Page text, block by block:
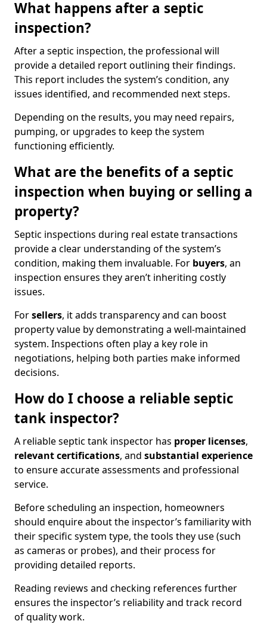
What happens after a septic
inspection?
After a septic inspection, the professional will
provide a detailed report outlining their findings.
This report includes the system’s condition, any
issues identified, and recommended next steps.
Depending on the results, you may need repairs,
pumping, or upgrades to keep the system
functioning efficiently.
What are the benefits of a septic
inspection when buying or selling a
property?
Septic inspections during real estate transactions
provide a clear understanding of the system’s
condition, making them invaluable. For buyers, an
inspection ensures they aren’t inheriting costly
issues.
Forsellers, it adds transparency and can boost
property value by demonstrating a well-maintained
system. Inspections often play a key role in
negotiations, helping both parties make informed
decisions.
How do I choose a reliable septic
tank inspector?
A reliable septic tank inspector has proper licenses,
relevant certifications, and substantial experience
to ensure accurate assessments and professional
service.
Before scheduling an inspection, homeowners
should enquire about the inspector’s familiarity with
their specific system type, the tools they use (such
as cameras or probes), and their process for
providing detailed reports.
Reading reviews and checking references further
ensures the inspector’s reliability and track record
of quality work.